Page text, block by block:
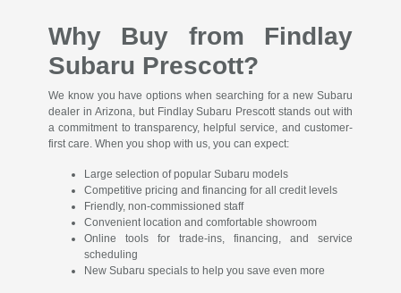
Why Buy from Findlay
Subaru Prescott?
We know you have options when searching for a new Subaru
dealer in Arizona, but Findlay Subaru Prescott stands out with
a commitment to transparency, helpful service, and customer-
first care. When you shop with us, you can expect:
Large selection of popular Subaru models
Competitive pricing and financing for all credit levels
Friendly, non-commissioned staff
Convenient location and comfortable showroom
Online tools for trade-ins, financing, and service
scheduling
New Subaru specials to help you save even more